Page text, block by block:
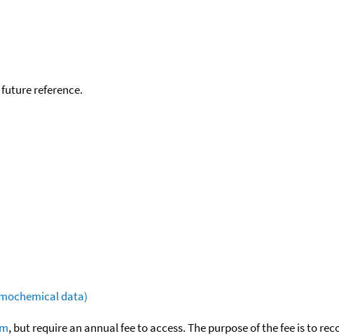
reference.
data)
, but require an annual fee to access. The purpose of the fee is to